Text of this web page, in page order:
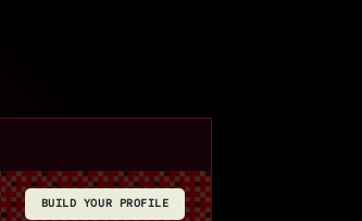
BUILD YOUR PROFILE